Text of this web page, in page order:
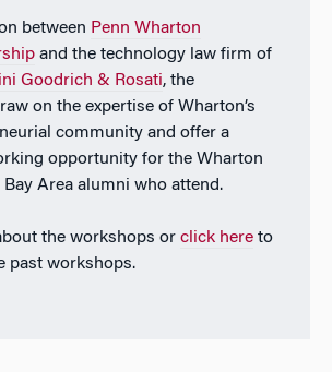
between Penn Wharton
and the technology law firm of
Goodrich & Rosati, the
on the expertise of Wharton’s
community and offer a
opportunity for the Wharton
Area alumni who attend.
the workshops or click hereto
past workshops.